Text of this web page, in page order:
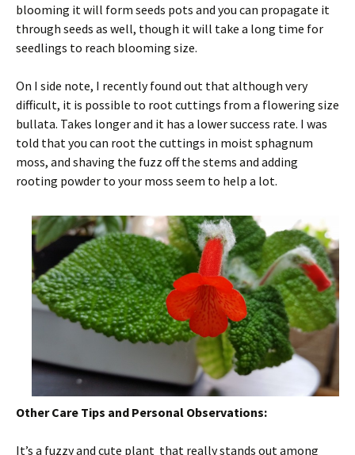
blooming it will form seeds pots and you can propagate it
through seeds as well, though it will take a long time for
seedlings to reach blooming size.
On I side note, I recently found out that although very
difficult, it is possible to root cuttings from a flowering size
bullata. Takes longer and it has a lower success rate. I was
told that you can root the cuttings in moist sphagnum
moss, and shaving the fuzz off the stems and adding
rooting powder to your moss seem to help a lot.
Other Care Tips and Personal Observations:
It’s a fuzzy and cute plant that really stands out among